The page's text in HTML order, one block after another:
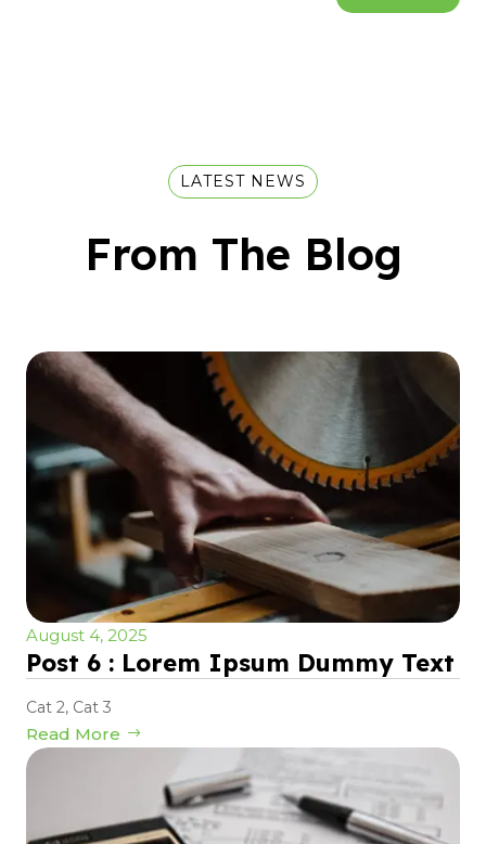
LATEST NEWS
From The Blog
August 4, 2025
Post 6 : Lorem Ipsum Dummy Text
Cat 2, Cat 3
Read More